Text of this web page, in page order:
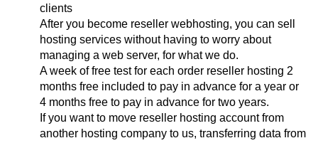
clients
After you become reseller webhosting, you can sell
hosting services without having to worry about
managing a web server, for what we do.
A week of free test for each order reseller hosting 2
months free included to pay in advance for a year or
4 months free to pay in advance for two years.
If you want to move reseller hosting account from
another hosting company to us, transferring data from